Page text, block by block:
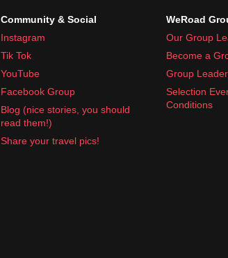
Community & Social
Instagram
Tik Tok
YouTube
Facebook Group
Blog (nice stories, you should
read them!)
Share your travel pics!
WeRoad
Our Group
Become a
Group
Selection
Conditions